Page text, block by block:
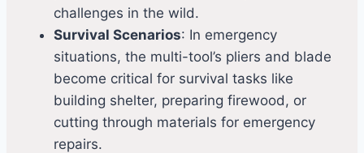
challenges in the wild.
Survival Scenarios: In emergency
situations, the multi-tool’s pliers and blade
become critical for survival tasks like
building shelter, preparing firewood, or
cutting through materials for emergency
repairs.